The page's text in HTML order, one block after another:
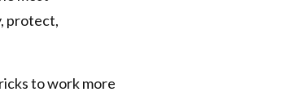
protect,
to work more